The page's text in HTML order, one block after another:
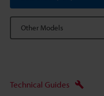
Other Models
Technical Guides